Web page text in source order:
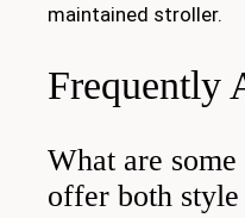
maintained stroller.
Frequently
What are
offer both